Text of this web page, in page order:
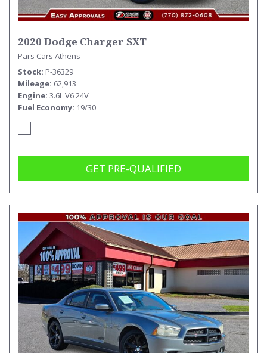
2020 Dodge Charger SXT
Pars Cars Athens
Stock P-36329
Mileage 62,913
Engine 3.6L V6 24V
Fuel Economy 19/30
GET PRE-QUALIFIED